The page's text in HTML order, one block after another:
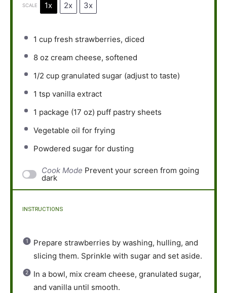
SCALE 1x 2x 3x
1 cup fresh strawberries, diced
8 oz cream cheese, softened
1/2 cup granulated sugar (adjust to taste)
1 tsp vanilla extract
1 package (17 oz) puff pastry sheets
Vegetable oil for frying
Powdered sugar for dusting
Cook Mode Prevent your screen from going
dark
INSTRUCTIONS
Prepare strawberries by washing, hulling, and
slicing them. Sprinkle with sugar and set aside.
In a bowl, mix cream cheese, granulated sugar,
and vanilla until smooth.